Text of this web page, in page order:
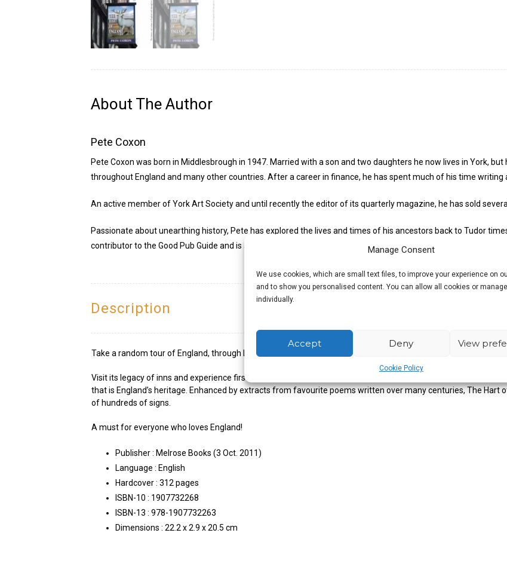
Manage Consent
We use cookies, which are small text files, to improve your experience on
and to show you personalised content. You can allow all cookies or
individually.
Accept Deny View
Cookie Policy
About The Author
Pete Coxon
Pete Coxon was born in Middlesbrough in 1947. Married with a son and two daughters he now lives in York,
throughout England and many other countries. After a career in finance, he has spent much of his time writing
An active member of York Art Society and until recently the editor of its quarterly magazine, he has sold
Passionate about unearthing history, Pete has explored the lives and times of his ancestors back to Tudor
contributor to the Good Pub Guide and is a member of the Inn Sign Society.
Description
Take a random tour of England, through London, the picturesque cathedral cities, old market towns, quaint
Visit its legacy of inns and experience first hand the atmosphere of those special places where history was
that is England’s heritage. Enhanced by extracts from favourite poems written over many centuries, The
of hundreds of signs.
A must for everyone who loves England!
Publisher : Melrose Books (3 Oct. 2011)
Language : English
Hardcover : 312 pages
ISBN-10 : 1907732268
ISBN-13 : 978-1907732263
Dimensions : 22.2 x 2.9 x 20.5 cm